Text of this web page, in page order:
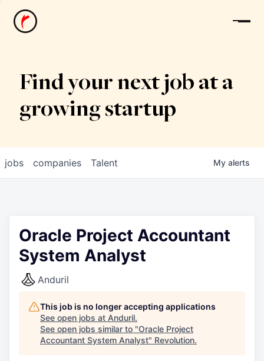
News
Find your next job at a
growing startup
jobs companies Talent My alerts
Oracle Project Accountant
System Analyst
Anduril
This job is no longer accepting applications
See open jobs at Anduril.
See open jobs similar to "Oracle Project
Accountant System Analyst" Revolution.